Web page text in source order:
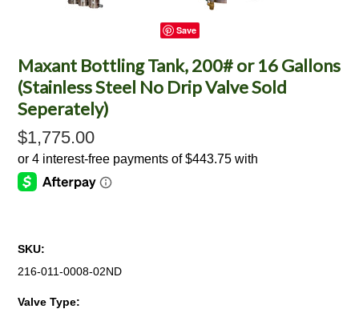
Save
Maxant Bottling Tank, 200# or 16 Gallons
(Stainless Steel No Drip Valve Sold
Seperately)
$1,775.00
SKU:
216-011-0008-02ND
Valve Type: